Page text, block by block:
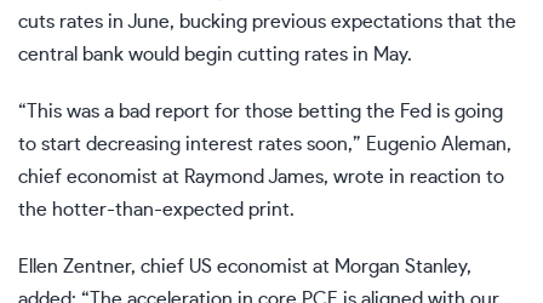
cuts rates in June, bucking previous expectations that the
central bank would begin cutting rates in May.
“This was a bad report for those betting the Fed is going
to start decreasing interest rates soon,” Eugenio Aleman,
chief economist at Raymond James, wrote in reaction to
the hotter-than-expected print.
Ellen Zentner, chief US economist at Morgan Stanley,
added: “The acceleration in core PCE is aligned with our